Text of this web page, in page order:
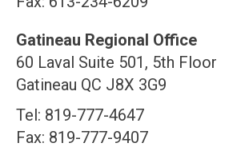
Gatineau Regional Office
60 Laval Suite 501, 5th Floor
Gatineau QC J8X 3G9
Tel: 819-777-4647
Fax: 819-777-9407